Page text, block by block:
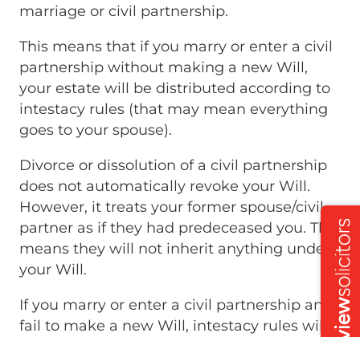
marriage or civil partnership.
This means that if you marry or enter a civil
partnership without making a new Will,
your estate will be distributed according to
intestacy rules (that may mean everything
goes to your spouse).
Divorce or dissolution of a civil partnership
does not automatically revoke your Will.
However, it treats your former spouse/civil
partner as if they had predeceased you. This
means they will not inherit anything under
your Will.
If you marry or enter a civil partnership and
fail to make a new Will, intestacy rules will